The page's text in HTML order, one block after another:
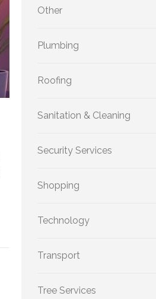
Other
Plumbing
Roofing
Sanitation & Cleaning
Security Services
Shopping
Technology
Transport
Tree Services